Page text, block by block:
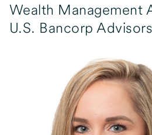
Wealth Management
U.S. Bancorp Advisors